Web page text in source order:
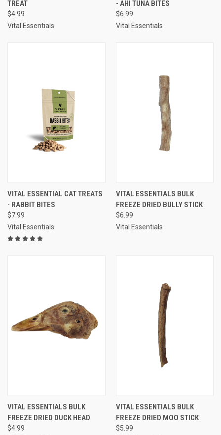
TREAT
$4.99
Vital Essentials
- AHI TUNA BITES
$6.99
Vital Essentials
VITAL ESSENTIAL CAT TREATS
- RABBIT BITES
$7.99
Vital Essentials
VITAL ESSENTIALS BULK
FREEZE DRIED BULLY STICK
$6.99
Vital Essentials
VITAL ESSENTIALS BULK
FREEZE DRIED DUCK HEAD
$4.99
VITAL ESSENTIALS BULK
FREEZE DRIED MOO STICK
$5.99